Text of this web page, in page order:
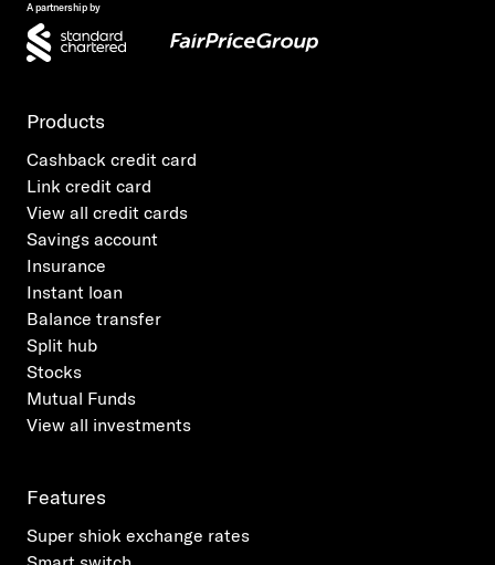
A partnership by
Products
Cashback credit card
Link credit card
View all credit cards
Savings account
Insurance
Instant loan
Balance transfer
Split hub
Stocks
Mutual Funds
View all investments
Features
Super shiok exchange rates